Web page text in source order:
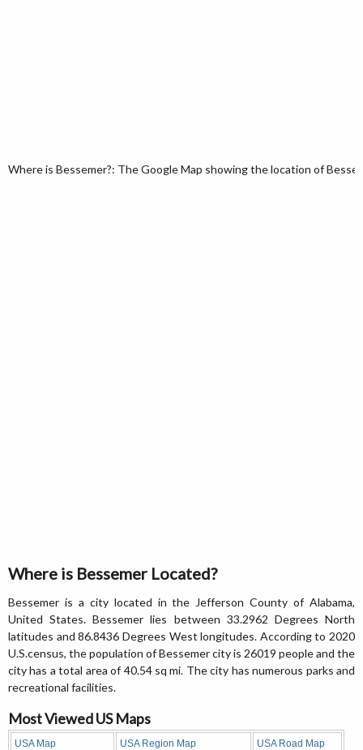
Where is Bessemer?: The Google Map showing the location of
Where is Bessemer Located?
Bessemer is a city located in the Jefferson County of Alabama,
United States. Bessemer lies between 33.2962 Degrees North
latitudes and 86.8436 Degrees West longitudes. According to 2020
U.S.census, the population of Bessemer city is 26019 people and the
city has a total area of 40.54 sq mi. The city has numerous parks and
recreational facilities.
Most Viewed US Maps
USA Map USA Region Map USA Road Map